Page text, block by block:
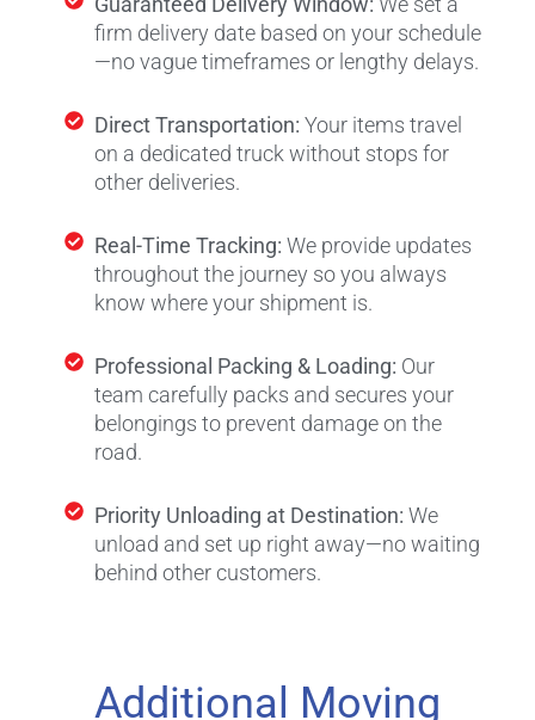
firm delivery date based on your schedule
—no vague timeframes or lengthy delays.
Direct Transportation: Your items travel
on a dedicated truck without stops for
other deliveries.
Real-Time Tracking: We provide updates
throughout the journey so you always
know where your shipment is.
Professional Packing & Loading: Our
team carefully packs and secures your
belongings to prevent damage on the
road.
Priority Unloading at Destination:We
unload and set up right away—no waiting
behind other customers.
Additional Moving